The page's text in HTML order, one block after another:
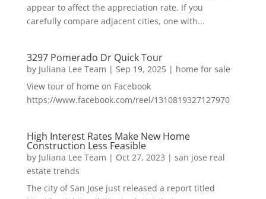
appear to affect the appreciation rate. If you
carefully compare adjacent cities, one with...
3297 Pomerado Dr Quick Tour
by Juliana Lee Team | Sep 19, 2025| home for sale
View tour of home on Facebook
https://www.facebook.com/reel/1310819327127970
High Interest Rates Make New Home
Construction Less Feasible
by Juliana Lee Team | Oct 27, 2023 | san jose real
estate trends
The city of San Jose just released a report titled